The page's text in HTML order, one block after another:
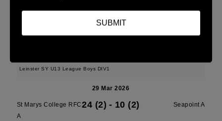
Seapoint 17 (5) - 22 (4) Gorey
Leinster SY U13 League Boys DIV1
29 Mar 2026
St Marys College RFC
A
24 (2) - 10 (2) Seapoint A
SUBMIT